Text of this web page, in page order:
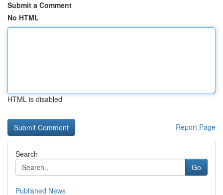
Submit a Comment
No HTML
HTML is disabled
Report Page
Search
Go
Published News